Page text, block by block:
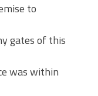
to
gates of this
was within